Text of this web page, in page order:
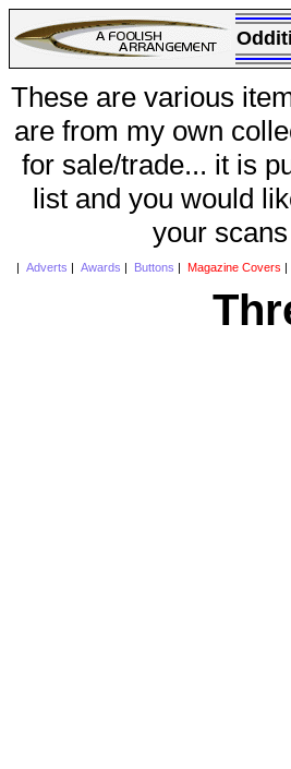
These are various
are from my own
for sale/trade... it is
list and you would
your
Adverts Awards Buttons Magazine Covers